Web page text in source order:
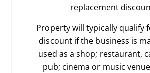
replacement
Property will typically qualify
discount if the business is
used as a shop; restaurant,
pub; cinema or music